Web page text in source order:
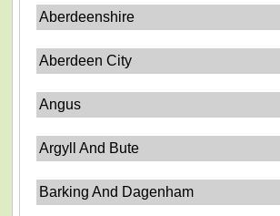
Aberdeenshire
Aberdeen City
Angus
Argyll And Bute
Barking And Dagenham